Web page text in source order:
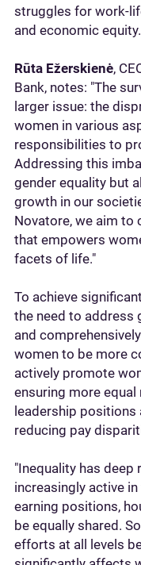
struggles for work-
and economic equity.
Rūta Ežerskienė,
Bank, notes: "The
larger issue: the
women in various
responsibilities to
Addressing this
gender equality but
growth in our
Novatore, we aim to
that empowers
facets of life."
To achieve
the need to address
and
women to be more
actively promote
ensuring more
leadership positions
reducing pay
"Inequality has deep
increasingly active
earning positions,
be equally shared.
efforts at all levels